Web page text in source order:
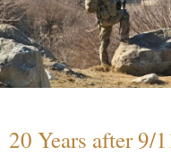
20 Years after